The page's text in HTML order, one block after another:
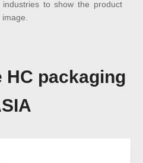
to show the product
HC packaging